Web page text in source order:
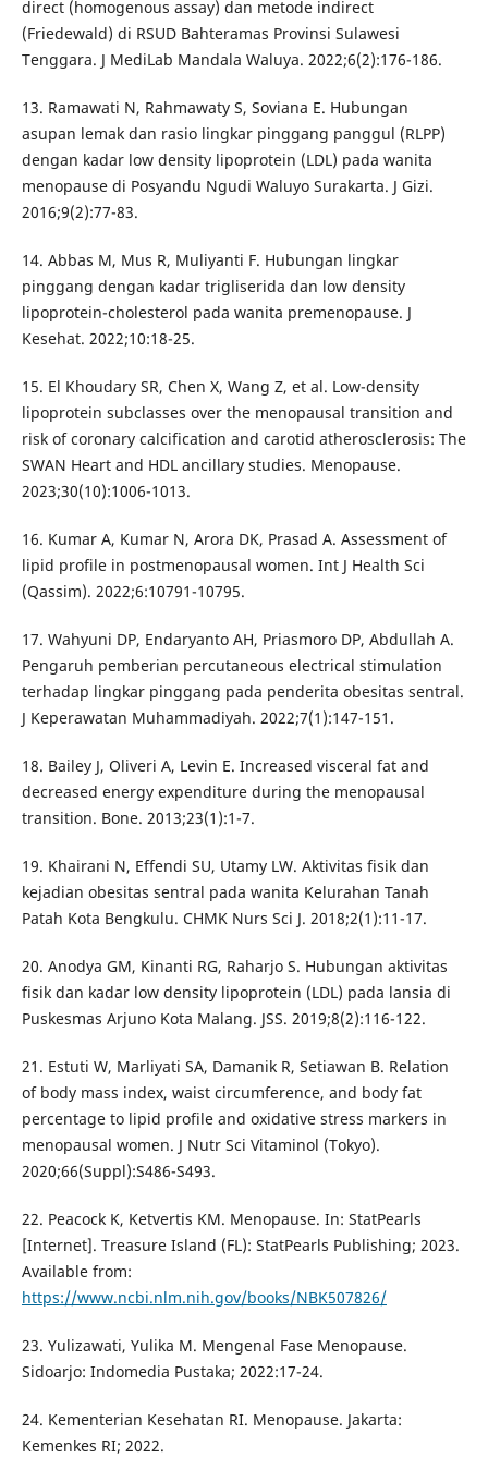
direct (homogenous assay) dan metode indirect
(Friedewald) di RSUD Bahteramas Provinsi Sulawesi
Tenggara. J MediLab Mandala Waluya. 2022;6(2):176-186.
13. Ramawati N, Rahmawaty S, Soviana E. Hubungan
asupan lemak dan rasio lingkar pinggang panggul (RLPP)
dengan kadar low density lipoprotein (LDL) pada wanita
menopause di Posyandu Ngudi Waluyo Surakarta. J Gizi.
2016;9(2):77-83.
14. Abbas M, Mus R, Muliyanti F. Hubungan lingkar
pinggang dengan kadar trigliserida dan low density
lipoprotein-cholesterol pada wanita premenopause. J
Kesehat. 2022;10:18-25.
15. El Khoudary SR, Chen X, Wang Z, et al. Low-density
lipoprotein subclasses over the menopausal transition and
risk of coronary calcification and carotid atherosclerosis: The
SWAN Heart and HDL ancillary studies. Menopause.
2023;30(10):1006-1013.
16. Kumar A, Kumar N, Arora DK, Prasad A. Assessment of
lipid profile in postmenopausal women. Int J Health Sci
(Qassim). 2022;6:10791-10795.
17. Wahyuni DP, Endaryanto AH, Priasmoro DP, Abdullah A.
Pengaruh pemberian percutaneous electrical stimulation
terhadap lingkar pinggang pada penderita obesitas sentral.
J Keperawatan Muhammadiyah. 2022;7(1):147-151.
18. Bailey J, Oliveri A, Levin E. Increased visceral fat and
decreased energy expenditure during the menopausal
transition. Bone. 2013;23(1):1-7.
19. Khairani N, Effendi SU, Utamy LW. Aktivitas fisik dan
kejadian obesitas sentral pada wanita Kelurahan Tanah
Patah Kota Bengkulu. CHMK Nurs Sci J. 2018;2(1):11-17.
20. Anodya GM, Kinanti RG, Raharjo S. Hubungan aktivitas
fisik dan kadar low density lipoprotein (LDL) pada lansia di
Puskesmas Arjuno Kota Malang. JSS. 2019;8(2):116-122.
21. Estuti W, Marliyati SA, Damanik R, Setiawan B. Relation
of body mass index, waist circumference, and body fat
percentage to lipid profile and oxidative stress markers in
menopausal women. J Nutr Sci Vitaminol (Tokyo).
2020;66(Suppl):S486-S493.
22. Peacock K, Ketvertis KM. Menopause. In: StatPearls
[Internet]. Treasure Island (FL): StatPearls Publishing; 2023.
Available from:
https://www.ncbi.nlm.nih.gov/books/NBK507826/
23. Yulizawati, Yulika M. Mengenal Fase Menopause.
Sidoarjo: Indomedia Pustaka; 2022:17-24.
24. Kementerian Kesehatan RI. Menopause. Jakarta:
Kemenkes RI; 2022.